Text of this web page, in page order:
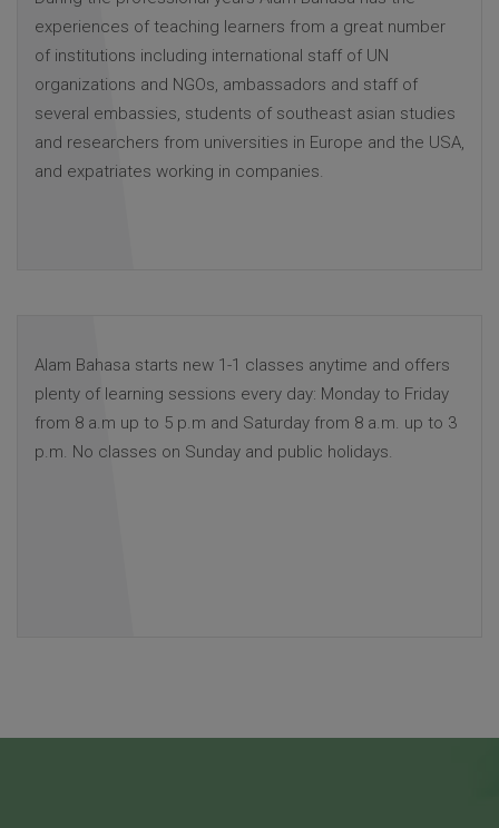
experiences of teaching learners from a great number
of institutions including international staff of UN
organizations and NGOs, ambassadors and staff of
several embassies, students of southeast asian studies
and researchers from universities in Europe and the USA,
and expatriates working in companies.
Alam Bahasa starts new 1-1 classes anytime and offers
plenty of learning sessions every day: Monday to Friday
from 8 a.m up to 5 p.m and Saturday from 8 a.m. up to 3
p.m. No classes on Sunday and public holidays.